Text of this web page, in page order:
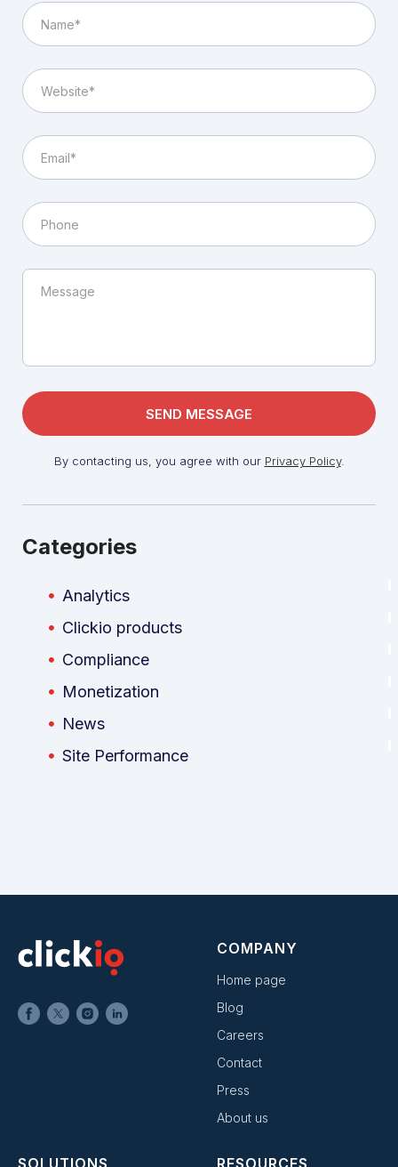
By contacting us, you agree with our Privacy Policy.
Categories
Analytics
Clickio products
Compliance
Monetization
News
Site Performance
COMPANY
Home page
Blog
Careers
Contact
Press
About us